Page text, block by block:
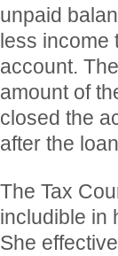
unpaid
less income
account.
amount of
closed the
after the
The Tax
includible in
She